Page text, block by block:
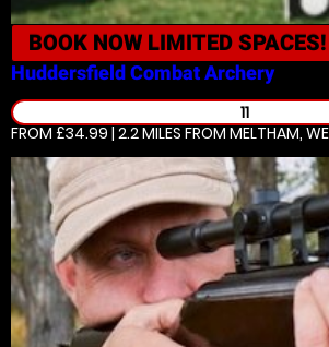
BOOK NOW LIMITED SPACES!
HuddersfieldCombat Archery
11
FROM £34.99 | 2.2 MILES FROM MELTHAM,